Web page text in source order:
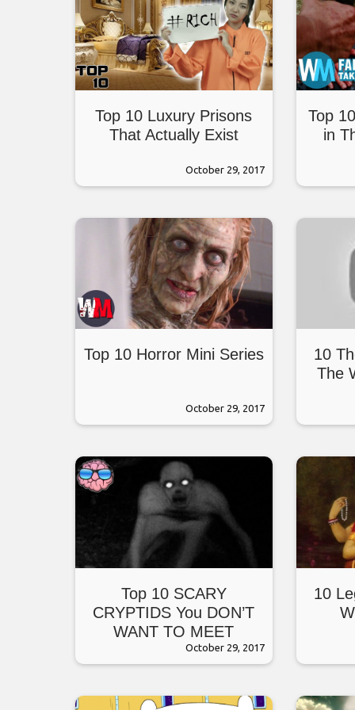
Top 10 Luxury Prisons
That Actually Exist
October 29, 2017
Top
in
Top 10 Horror Mini Series
October 29, 2017
10
The
Top 10 SCARY
CRYPTIDS You DON’T
WANT TO MEET
October 29, 2017
10